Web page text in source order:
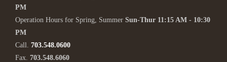
PM
Operation Hours for Spring, Summer Sun-Thur 11:15 AM - 10:30
PM
Call. 703.548.0600
Fax. 703.548.6060